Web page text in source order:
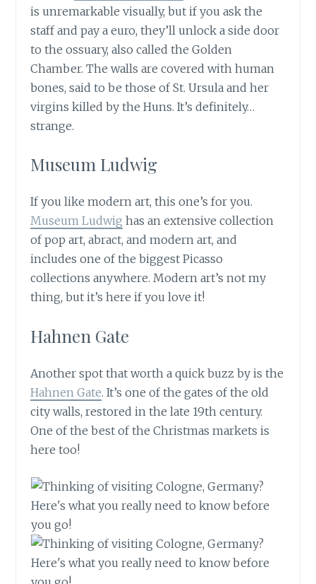
is unremarkable visually, but if you ask the
staff and pay a euro, they’ll unlock a side door
to the ossuary, also called the Golden
Chamber. The walls are covered with human
bones, said to be those of St. Ursula and her
virgins killed by the Huns. It’s definitely…
strange.
Museum Ludwig
If you like modern art, this one’s for you.
Museum Ludwig has an extensive collection
of pop art, abract, and modern art, and
includes one of the biggest Picasso
collections anywhere. Modern art’s not my
thing, but it’s here if you love it!
Hahnen Gate
Another spot that worth a quick buzz by is the
Hahnen Gate. It’s one of the gates of the old
city walls, restored in the late 19th century.
One of the best of the Christmas markets is
here too!